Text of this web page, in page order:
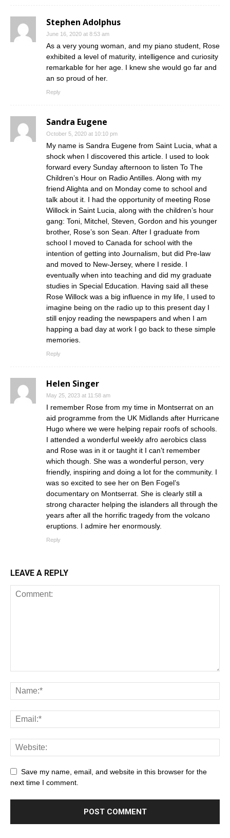
Stephen Adolphus
June 16, 2020 at 8:53 am
As a very young woman, and my piano student, Rose
exhibited a level of maturity, intelligence and curiosity
remarkable for her age. I knew she would go far and
an so proud of her.
Reply
Sandra Eugene
October 5, 2020 at 10:10 pm
My name is Sandra Eugene from Saint Lucia, what a
shock when I discovered this article. I used to look
forward every Sunday afternoon to listen To The
Children’s Hour on Radio Antilles. Along with my
friend Alighta and on Monday come to school and
talk about it. I had the opportunity of meeting Rose
Willock in Saint Lucia, along with the children’s hour
gang: Toni, Mitchel, Steven, Gordon and his younger
brother, Rose’s son Sean. After I graduate from
school I moved to Canada for school with the
intention of getting into Journalism, but did Pre-law
and moved to New-Jersey, where I reside. I
eventually when into teaching and did my graduate
studies in Special Education. Having said all these
Rose Willock was a big influence in my life, I used to
imagine being on the radio up to this present day I
still enjoy reading the newspapers and when I am
happing a bad day at work I go back to these simple
memories.
Reply
Helen Singer
May 25, 2023 at 11:58 am
I remember Rose from my time in Montserrat on an
aid programme from the UK Midlands after Hurricane
Hugo where we were helping repair roofs of schools.
I attended a wonderful weekly afro aerobics class
and Rose was in it or taught it I can’t remember
which though. She was a wonderful person, very
friendly, inspiring and doing a lot for the community. I
was so excited to see her on Ben Fogel’s
documentary on Montserrat. She is clearly still a
strong character helping the islanders all through the
years after all the horrific tragedy from the volcano
eruptions. I admire her enormously.
Reply
LEAVE A REPLY
Save my name, email, and website in this browser for the
next time I comment.